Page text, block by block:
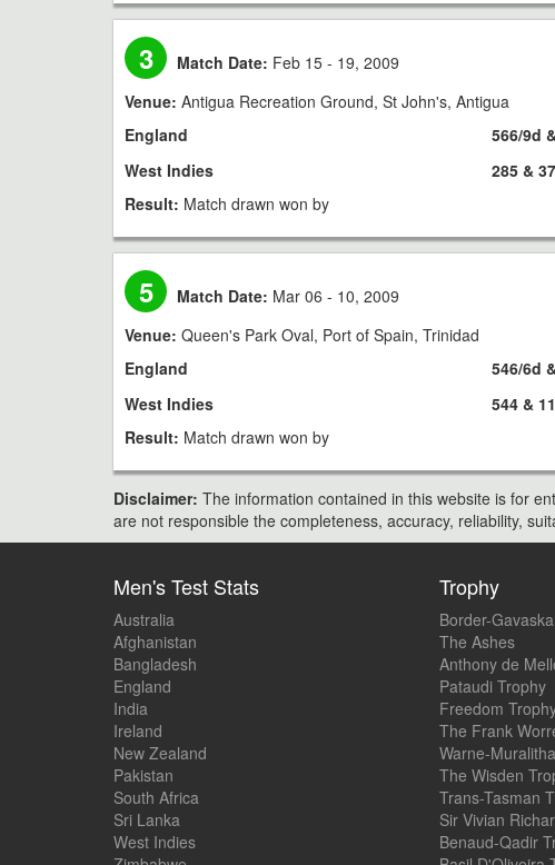
3 Match Date: Feb 15 - 19, 2009
Venue: Antigua Recreation Ground, St John's, Antigua
England
West Indies
566/9d
285 &
Result: Match drawn won by
5 Match Date: Mar 06 - 10, 2009
Venue: Queen's Park Oval, Port of Spain, Trinidad
England
West Indies
546/6d
544 &
Result: Match drawn won by
Disclaimer: The information contained in this website is for
are not responsible the completeness, accuracy, reliability,
Men's Test Stats
Australia
Afghanistan
Bangladesh
England
India
Ireland
New Zealand
Pakistan
South Africa
Sri Lanka
West Indies
Trophy
Border-
The Ashes
Anthony de
Pataudi Trophy
Freedom
The Frank
Warne-
The Wisden
Trans-Tasman
Sir Vivian
Benaud-Qadir